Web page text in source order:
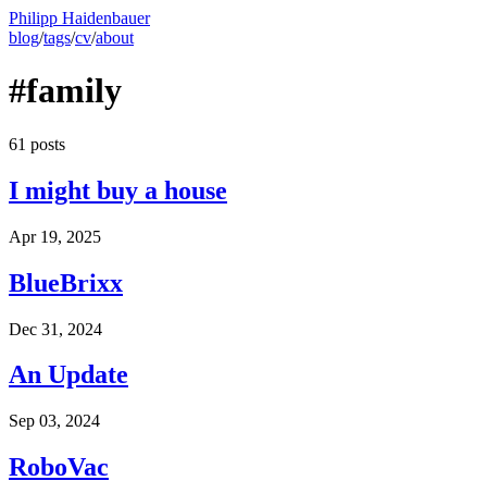
Philipp Haidenbauer
blog/tags/cv/about
#family
61 posts
I might buy a house
Apr 19, 2025
BlueBrixx
Dec 31, 2024
An Update
Sep 03, 2024
RoboVac